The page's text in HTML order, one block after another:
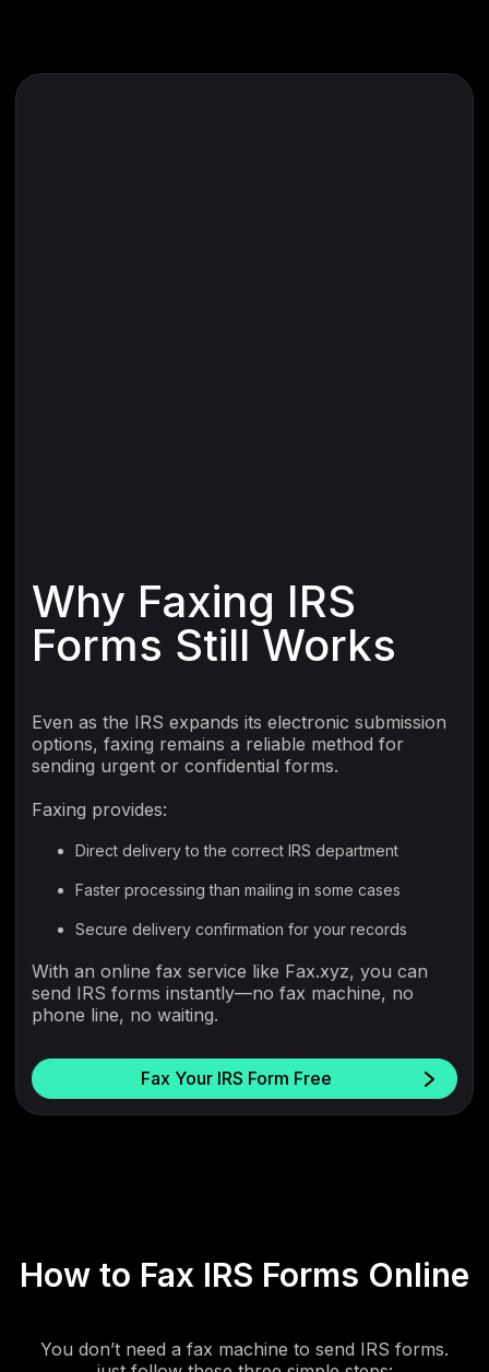
Why Faxing IRS
Forms Still Works
Even as the IRS expands its electronic submission
options, faxing remains a reliable method for
sending urgent or confidential forms.
Faxing provides:
Direct delivery to the correct IRS department
Faster processing than mailing in some cases
Secure delivery confirmation for your records
With an online fax service like Fax.xyz, you can
send IRS forms instantly—no fax machine, no
phone line, no waiting.
Fax Your IRS Form Free
How to Fax IRS Forms Online
You don’t need a fax machine to send IRS forms.